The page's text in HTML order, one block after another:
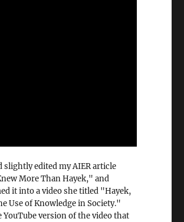
slightly edited my AIER article
More Than Hayek," and
it into a video she titled "Hayek,
Use of Knowledge in Society."
YouTube version of the video that